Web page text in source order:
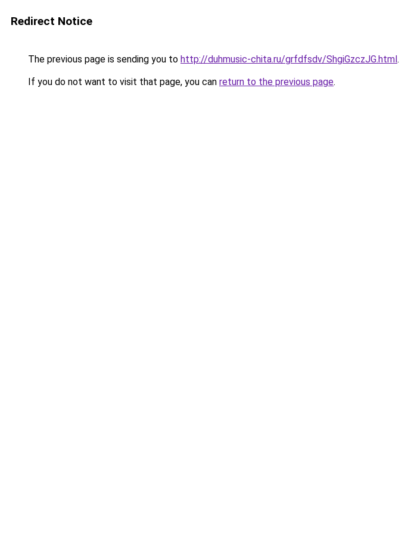
Redirect Notice
The previous page is sending you to http://duhmusic-chita.ru/grfdfsdv/ShgiGzczJG.html.
If you do not want to visit that page, you can return to the previous page.